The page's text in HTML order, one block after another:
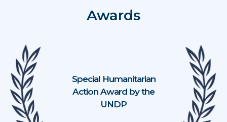
Awards
Special Humanitarian
Action Award by the
UNDP